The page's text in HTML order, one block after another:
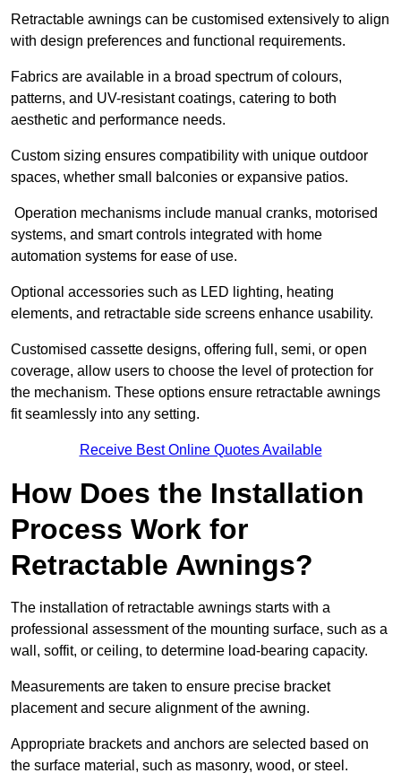
Retractable awnings can be customised extensively to align
with design preferences and functional requirements.
Fabrics are available in a broad spectrum of colours,
patterns, and UV-resistant coatings, catering to both
aesthetic and performance needs.
Custom sizing ensures compatibility with unique outdoor
spaces, whether small balconies or expansive patios.
Operation mechanisms include manual cranks, motorised
systems, and smart controls integrated with home
automation systems for ease of use.
Optional accessories such as LED lighting, heating
elements, and retractable side screens enhance usability.
Customised cassette designs, offering full, semi, or open
coverage, allow users to choose the level of protection for
the mechanism. These options ensure retractable awnings
fit seamlessly into any setting.
Receive Best Online Quotes Available
How Does the Installation
Process Work for
Retractable Awnings?
The installation of retractable awnings starts with a
professional assessment of the mounting surface, such as a
wall, soffit, or ceiling, to determine load-bearing capacity.
Measurements are taken to ensure precise bracket
placement and secure alignment of the awning.
Appropriate brackets and anchors are selected based on
the surface material, such as masonry, wood, or steel.